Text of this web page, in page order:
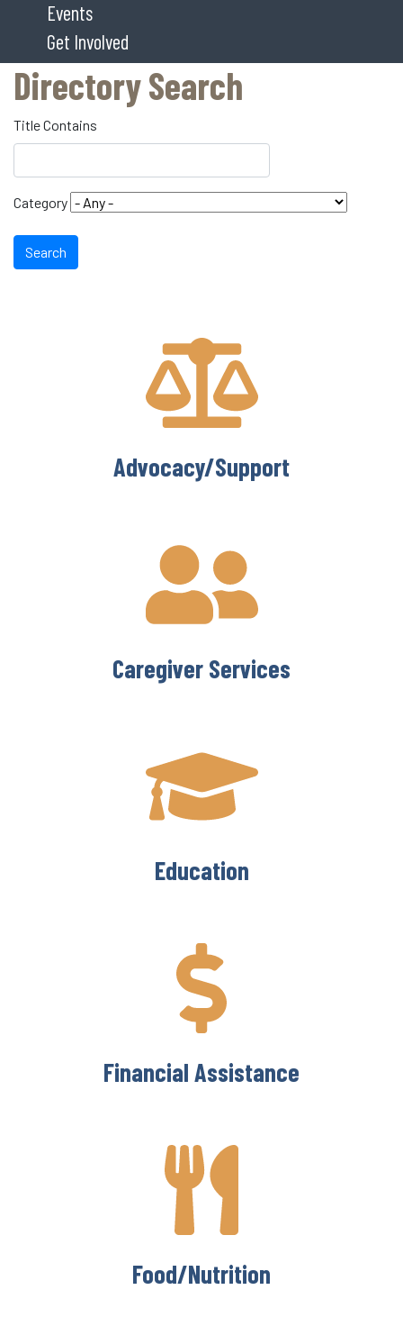
Events
Get Involved
Directory Search
Title Contains
Category
Search
Advocacy/Support
Caregiver Services
Education
Financial Assistance
Food/Nutrition